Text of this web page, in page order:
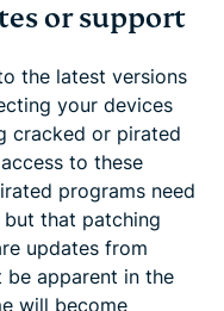
or support
the latest versions
your devices
cracked or pirated
to these
programs need
that patching
updates from
be apparent in the
will become